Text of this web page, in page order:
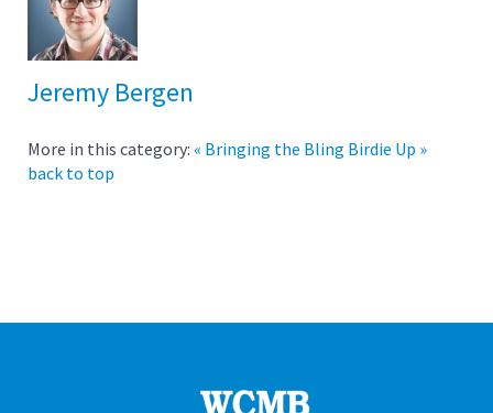
Jeremy Bergen
More in this category: « Bringing the Bling Birdie Up »
back to top